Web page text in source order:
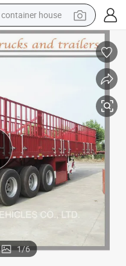
dirt bike
smart phone
sport shoe
tshirt
powder
1/6